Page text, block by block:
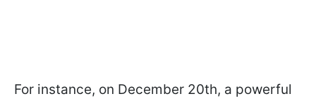
For instance, on December 20th, a powerful